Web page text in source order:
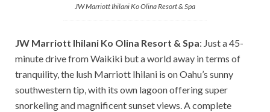
JW Marriott Ihilani Ko Olina Resort & Spa
JW Marriott Ihilani Ko Olina Resort & Spa: Just a 45-
minute drive from Waikiki but a world away in terms of
tranquility, the lush Marriott Ihilani is on Oahu’s sunny
southwestern tip, with its own lagoon offering super
snorkeling and magnificent sunset views. A complete